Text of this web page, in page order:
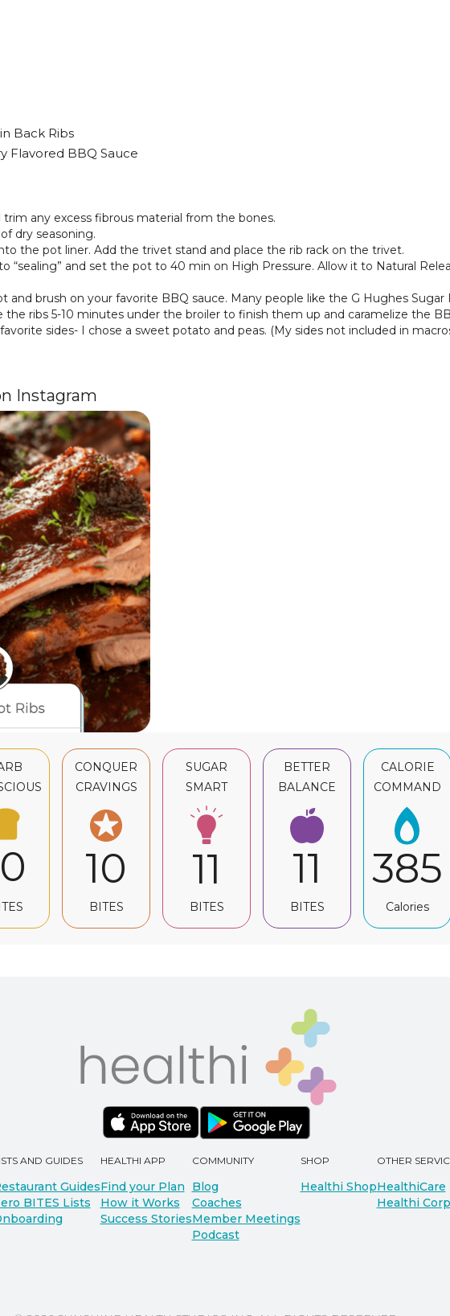
Back Ribs
Flavored BBQ Sauce
trim any excess fibrous material from the bones.
dry seasoning.
the pot liner. Add the trivet stand and place the rib rack on the trivet.
“sealing” and set the pot to 40 min on High Pressure. Allow it to Natural
and brush on your favorite BBQ sauce. Many people like the G Hughes Sugar
the ribs 5-10 minutes under the broiler to finish them up and caramelize the
sides- I chose a sweet potato and peas. (My sides not included in
Instagram
CONQUER
CRAVINGS
10
BITES
SUGAR
SMART
11
BITES
BETTER
BALANCE
11
BITES
CALORIE
COMMAND
385
Calories
AND GUIDES
Guides
BITES Lists
HEALTHI APP
Find your Plan
How it Works
Success Stories
COMMUNITY
Blog
Coaches
Member Meetings
Podcast
SHOP
Healthi Shop
OTHER
HealthiCare
Healthi